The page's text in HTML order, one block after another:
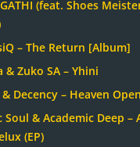
(feat. Shoes
– The Return [Album]
& Zuko SA – Yhini
Decency – Heaven
Soul & Academic Deep –
(EP)